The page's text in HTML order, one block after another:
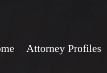
Attorney Profiles